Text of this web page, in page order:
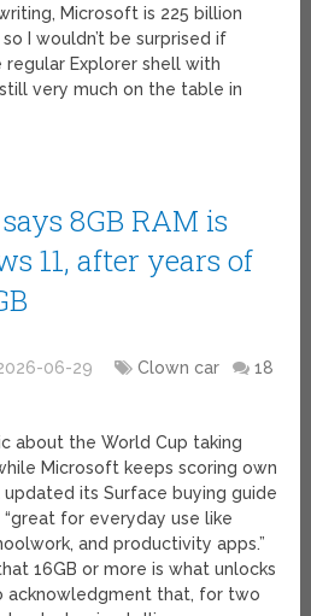
Microsoft is 225 billion
I wouldn’t be surprised if
Explorer shell with
very much on the table in
8GB RAM is
11, after years of
06-29 Clown car
18
about the World Cup taking
Microsoft keeps scoring own
its Surface buying guide
“great for everyday use like
and productivity apps.”
16GB or more is what unlocks
acknowledgment that, for two